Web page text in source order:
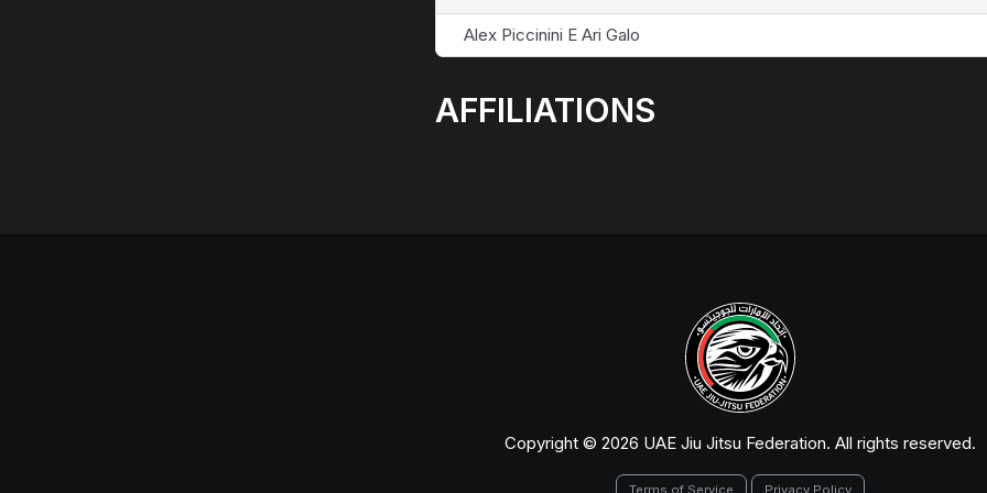
Alex Piccinini E Ari Galo
AFFILIATIONS
Copyright © 2026 UAE Jiu Jitsu Federation. All rights reserved.
Terms of Service Privacy Policy